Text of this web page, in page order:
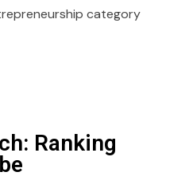
category
Ranking